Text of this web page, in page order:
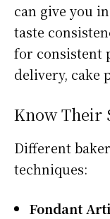
can give you
taste
for consistent
delivery, cake
Know Their
Different
techniques:
Fondant